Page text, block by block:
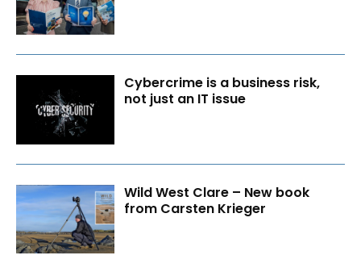
Cybercrime is a business risk,
not just an IT issue
Wild West Clare – New book
from Carsten Krieger